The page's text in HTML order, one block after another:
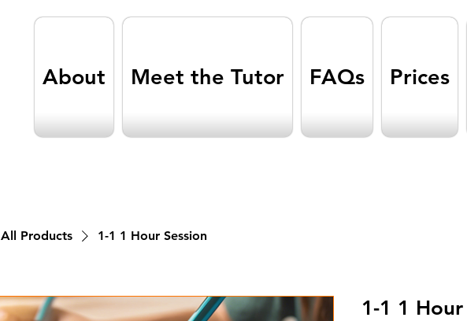
About Meet the Tutor FAQs Prices
All Products 1-1 1 Hour Session
1-1 1